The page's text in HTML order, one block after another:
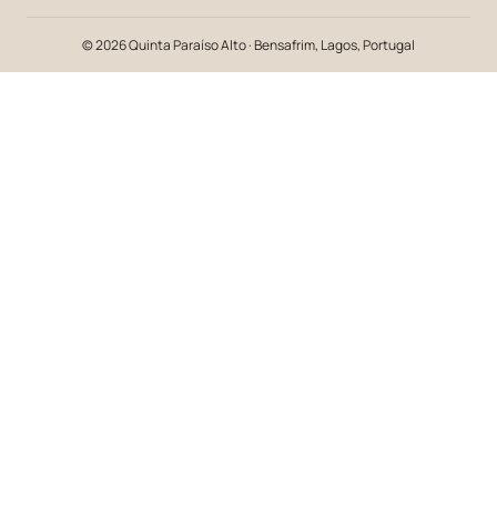
© 2026 Quinta Paraíso Alto · Bensafrim, Lagos, Portugal